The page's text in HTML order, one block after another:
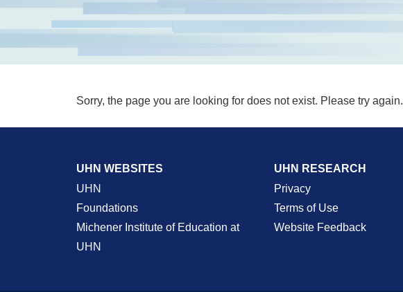
Sorry, the page you are looking for does not exist. Please try again.
UHN WEBSITES
UHN
Foundations
Michener Institute of Education at
UHN
UHN RESEARCH
Privacy
Terms of Use
Website Feedback